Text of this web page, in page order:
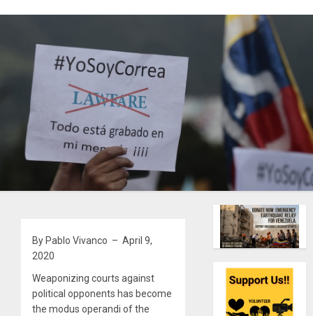
By Pablo Vivanco – April 9,
2020
Weaponizing courts against
political opponents has become
the modus operandi of the